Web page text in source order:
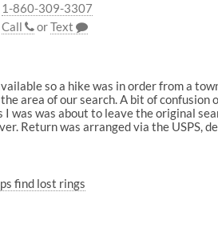
1-860-309-3307
Call
orText
so a hike was in order from a
area of our search. A bit of
was was about to leave the original
Return was arranged via the USPS,
find lost rings